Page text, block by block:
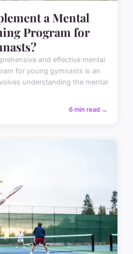
a Mental
Program for
and effective mental
for young gymnasts is an
understanding the mental
6 min read →